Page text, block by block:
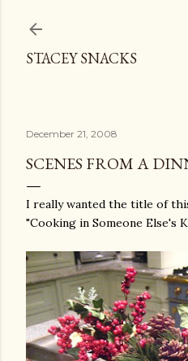
STACEY SNACKS
December 21, 2008
SCENES FROM A
I really wanted the title of
"Cooking in Someone Else's